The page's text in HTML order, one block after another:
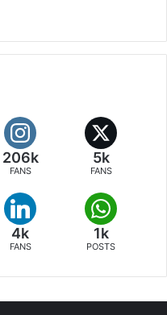
206k
FANS
5k
FANS
4k
FANS
1k
POSTS